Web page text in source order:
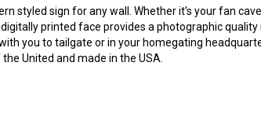
styled sign for any wall. Whether it's your fan
printed face provides a photographic
you to tailgate or in your homegating
United and made in the USA.